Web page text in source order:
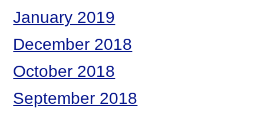
January 2019
December 2018
October 2018
September 2018